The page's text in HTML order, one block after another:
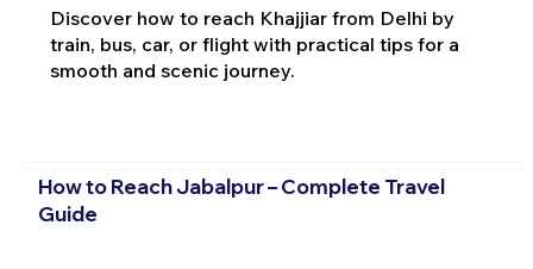
Discover how to reach Khajjiar from Delhi by
train, bus, car, or flight with practical tips for a
smooth and scenic journey.
How to Reach Jabalpur – Complete Travel
Guide